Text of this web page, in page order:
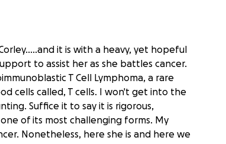
it is with a heavy, yet hopeful
to assist her as she battles cancer.
T Cell Lymphoma, a rare
cells called, T cells. I won't get into the
Suffice it to say it is rigorous,
one of its most challenging forms. My
Nonetheless, here she is and here we